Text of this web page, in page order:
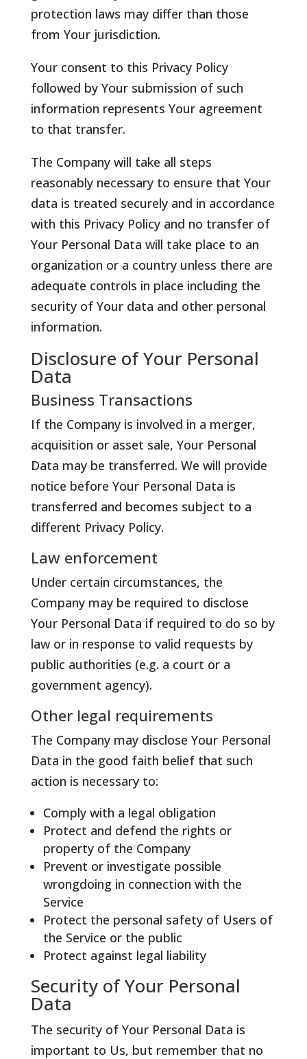
protection laws may differ than those
from Your jurisdiction.
Your consent to this Privacy Policy
followed by Your submission of such
information represents Your agreement
to that transfer.
The Company will take all steps
reasonably necessary to ensure that Your
data is treated securely and in accordance
with this Privacy Policy and no transfer of
Your Personal Data will take place to an
organization or a country unless there are
adequate controls in place including the
security of Your data and other personal
information.
Disclosure of Your Personal
Data
Business Transactions
If the Company is involved in a merger,
acquisition or asset sale, Your Personal
Data may be transferred. We will provide
notice before Your Personal Data is
transferred and becomes subject to a
different Privacy Policy.
Law enforcement
Under certain circumstances, the
Company may be required to disclose
Your Personal Data if required to do so by
law or in response to valid requests by
public authorities (e.g. a court or a
government agency).
Other legal requirements
The Company may disclose Your Personal
Data in the good faith belief that such
action is necessary to:
Comply with a legal obligation
Protect and defend the rights or
property of the Company
Prevent or investigate possible
wrongdoing in connection with the
Service
Protect the personal safety of Users of
the Service or the public
Protect against legal liability
Security of Your Personal
Data
The security of Your Personal Data is
important to Us, but remember that no